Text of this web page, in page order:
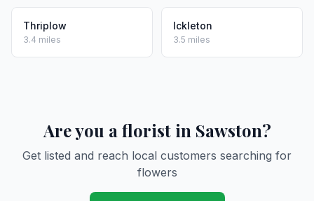
Thriplow
3.4 miles
Ickleton
3.5 miles
Are you a florist in Sawston?
Get listed and reach local customers searching for
flowers